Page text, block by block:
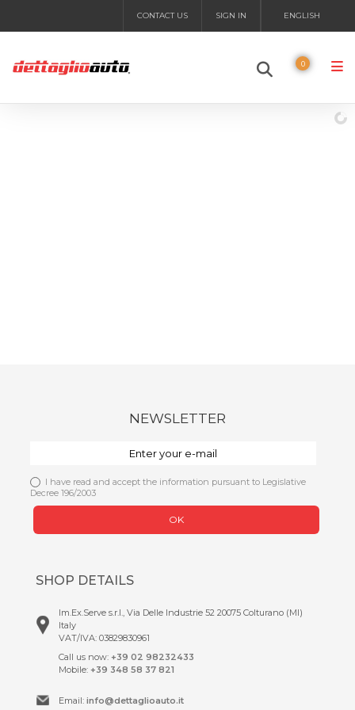
ENGLISH
SIGN IN
CONTACT US
0
NEWSLETTER
I have read and accept the information pursuant to Legislative
Decree 196/2003
OK
SHOP DETAILS
Im.Ex.Serve s.r.l., Via Delle Industrie 52 20075 Colturano (MI)
Italy
VAT/IVA: 03829830961
Call us now: +39 02 98232433
Mobile: +39 348 58 37 821
Email: info@dettaglioauto.it